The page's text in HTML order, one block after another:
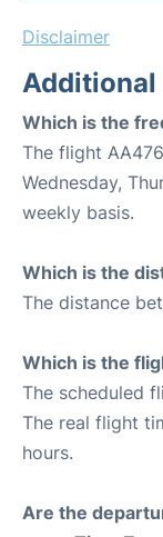
Disclaimer
Which is the
The flight
Wednesday,
weekly basis.
Which is the
The distance
Which is the
The scheduled
The real flight
hours.
Are the